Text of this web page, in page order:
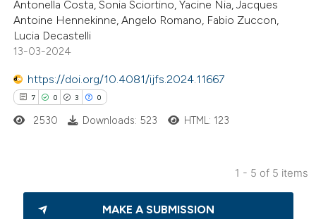
0
8
0
Supporting
Mentioning
Contrasting
how this article has been
Antonella Costa, Sonia Sciortino, Yacine Nia, Jacques
Antoine Hennekinne, Angelo Romano, Fabio Zuccon,
Lucia Decastelli
13-03-2024
https://doi.org/10.4081/ijfs.2024.11667
7 0 3 0
Citing Publications
Supporting
2530 Downloads: 523 HTML: 123
1 - 5 of 5 items
MAKE A SUBMISSION